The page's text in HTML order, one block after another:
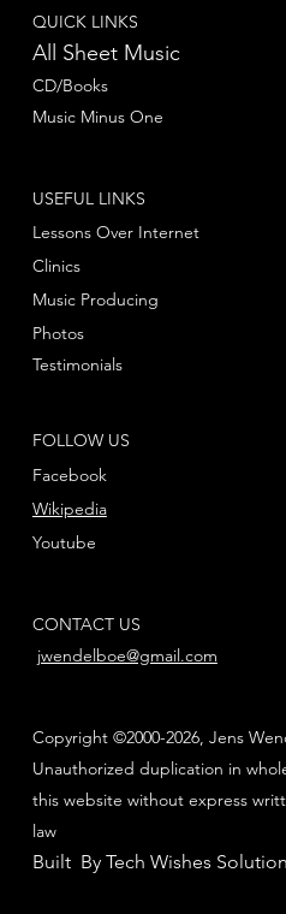
QUICK LINKS
All Sheet Music
CD/Books
Music Minus One
FOLLOW US
Facebook
Youtube
Wikipedia
USEFUL LINKS
Lessons Over Internet
Clinics
Music Producing
Photos
Testimonials
CONTACT US
jwendelboe@gmail.com
Copyright ©2000-2026, Jens
Unauthorized duplication in
this website without express
law
Built By Tech Wishes